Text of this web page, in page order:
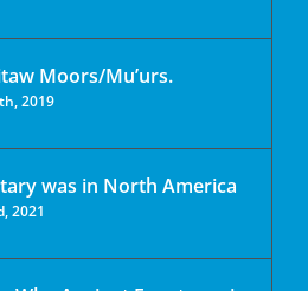
Moors/Mu’urs.
2019
was in North America
2021